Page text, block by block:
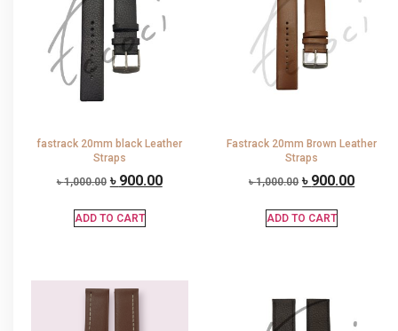
fastrack 20mm black Leather
Straps
৳1,000.00 ৳ 900.00
ADD TO CART
Fastrack 20mm Brown Leather
Straps
৳1,000.00 ৳ 900.00
ADD TO CART